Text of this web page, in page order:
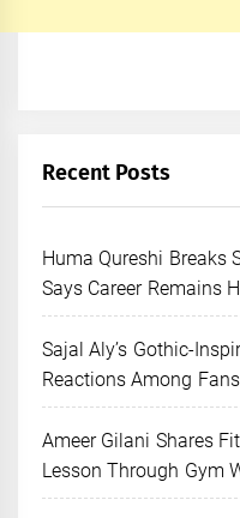
Recent Posts
Huma Qureshi Breaks
Says Career Remains
Sajal Aly’s Gothic-
Reactions Among Fans
Ameer Gilani Shares
Lesson Through Gym